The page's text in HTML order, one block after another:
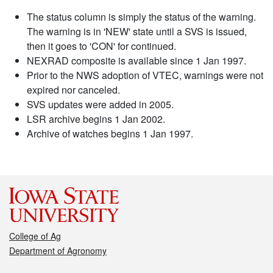
The status column is simply the status of the warning.
The warning is in 'NEW' state until a SVS is issued,
then it goes to 'CON' for continued.
NEXRAD composite is available since 1 Jan 1997.
Prior to the NWS adoption of VTEC, warnings were not
expired nor canceled.
SVS updates were added in 2005.
LSR archive begins 1 Jan 2002.
Archive of watches begins 1 Jan 1997.
College of Ag
Department of Agronomy